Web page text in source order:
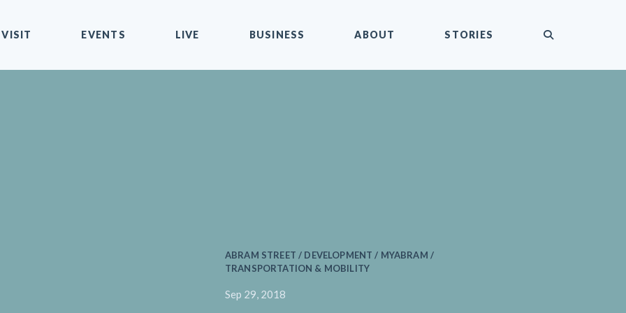
VISIT EVENTS LIVE BUSINESS ABOUT STORIES
ABRAM STREET / DEVELOPMENT / MYABRAM /
TRANSPORTATION & MOBILITY
Sep 29, 2018